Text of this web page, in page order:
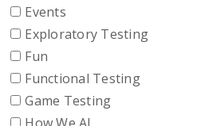
Events
Exploratory Testing
Fun
Functional Testing
Game Testing